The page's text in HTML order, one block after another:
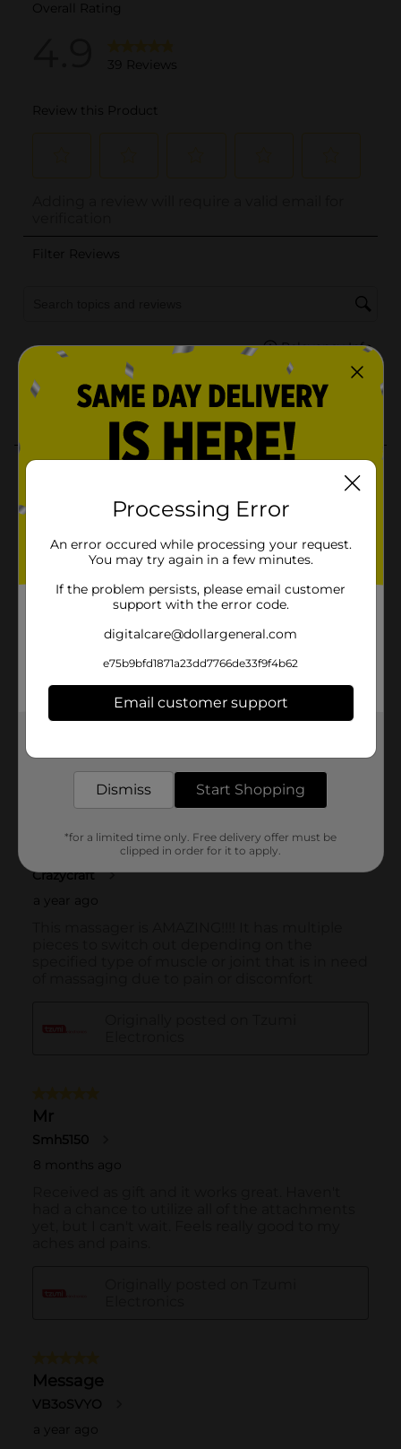
Processing Error
An error occured while processing your request.
You may try again in a few minutes.
If the problem persists, please email customer
support with the error code.
digitalcare@dollargeneral.com
e75b9bfd1871a23dd7766de33f9f4b62
Email customer support
Dismiss Start Shopping
*for a limited time only. Free delivery offer must be
clipped in order for it to apply.